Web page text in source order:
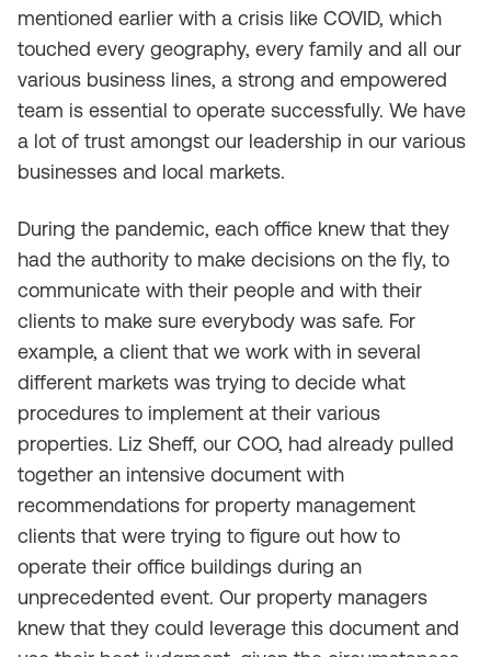
mentioned earlier with a crisis like COVID, which
touched every geography, every family and all our
various business lines, a strong and empowered
team is essential to operate successfully. We have
a lot of trust amongst our leadership in our various
businesses and local markets.
During the pandemic, each office knew that they
had the authority to make decisions on the fly, to
communicate with their people and with their
clients to make sure everybody was safe. For
example, a client that we work with in several
different markets was trying to decide what
procedures to implement at their various
properties. Liz Sheff, our COO, had already pulled
together an intensive document with
recommendations for property management
clients that were trying to figure out how to
operate their office buildings during an
unprecedented event. Our property managers
knew that they could leverage this document and